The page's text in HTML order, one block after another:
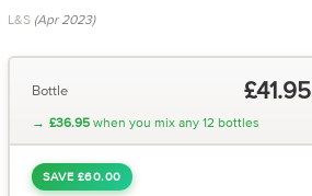
L&S (Apr 2023)
Bottle £41.95
→ £36.95when you mix any 12 bottles
SAVE £60.00